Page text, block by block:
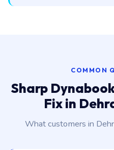
COMMON
Sharp
Fix in
What customers in